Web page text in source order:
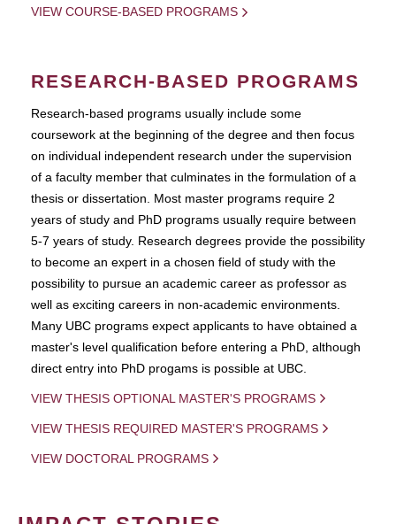
VIEW COURSE-BASED PROGRAMS
RESEARCH-BASED PROGRAMS
Research-based programs usually include some
coursework at the beginning of the degree and then focus
on individual independent research under the supervision
of a faculty member that culminates in the formulation of a
thesis or dissertation. Most master programs require 2
years of study and PhD programs usually require between
5-7 years of study. Research degrees provide the possibility
to become an expert in a chosen field of study with the
possibility to pursue an academic career as professor as
well as exciting careers in non-academic environments.
Many UBC programs expect applicants to have obtained a
master's level qualification before entering a PhD, although
direct entry into PhD progams is possible at UBC.
VIEW THESIS OPTIONAL MASTER'S PROGRAMS
VIEW THESIS REQUIRED MASTER'S PROGRAMS
VIEW DOCTORAL PROGRAMS